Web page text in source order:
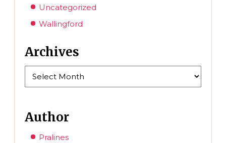
Uncategorized
Wallingford
Archives
Author
Pralines